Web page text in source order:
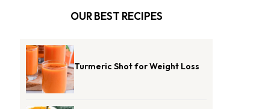
OUR BEST RECIPES
Turmeric Shot for Weight Loss